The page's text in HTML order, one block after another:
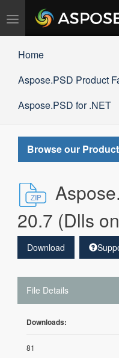
Toggle
navigation
Home
Aspose.PSD Product
Aspose.PSD for .NET
Browse our
20.7 (Dlls
Download
File Details
Downloads:
81